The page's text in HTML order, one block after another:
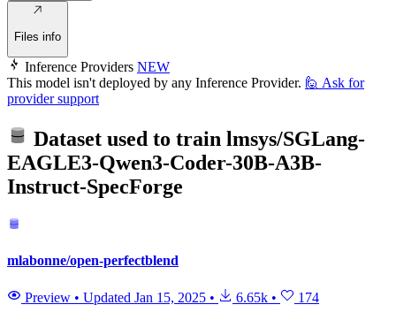
Files info
Inference Providers NEW
This model isn't deployed by any Inference Provider. 🙋 Ask for
provider support
Dataset used to train lmsys/SGLang-
EAGLE3-Qwen3-Coder-30B-A3B-
Instruct-SpecForge
mlabonne/open-perfectblend
Preview • Updated Jan 15, 2025 • 6.65k • 174